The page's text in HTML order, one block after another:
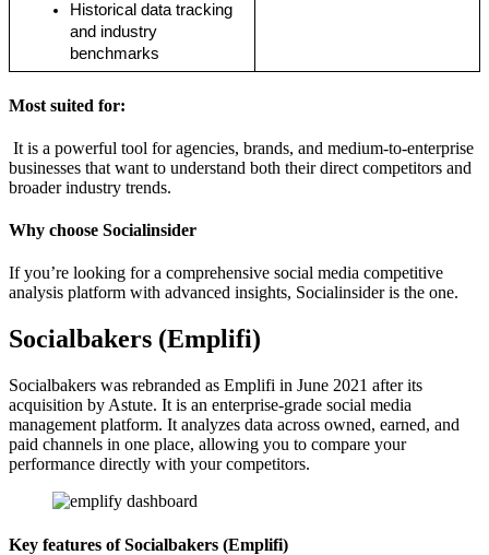
Historical data tracking
and industry
benchmarks
Most suited for:
It is a powerful tool for agencies, brands, and medium-to-enterprise
businesses that want to understand both their direct competitors and
broader industry trends.
Why choose Socialinsider
If you’re looking for a comprehensive social media competitive
analysis platform with advanced insights, Socialinsider is the one.
Socialbakers (Emplifi)
Socialbakers was rebranded as Emplifi in June 2021 after its
acquisition by Astute. It is an enterprise-grade social media
management platform. It analyzes data across owned, earned, and
paid channels in one place, allowing you to compare your
performance directly with your competitors.
Key features of Socialbakers (Emplifi)